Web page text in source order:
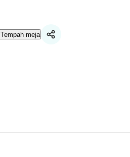
Tempah meja